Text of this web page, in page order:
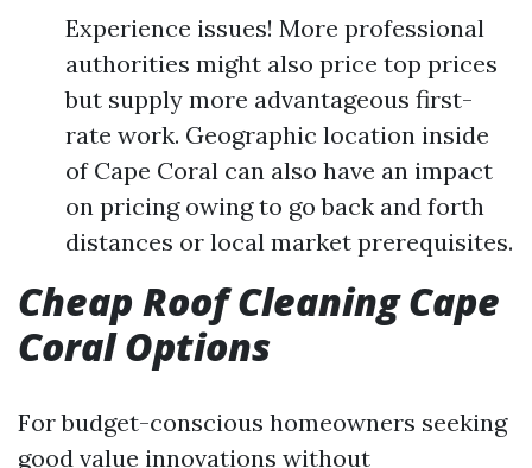
Experience issues! More professional
authorities might also price top prices
but supply more advantageous first-
rate work. Geographic location inside
of Cape Coral can also have an impact
on pricing owing to go back and forth
distances or local market prerequisites.
Cheap Roof Cleaning Cape
Coral Options
For budget-conscious homeowners seeking
good value innovations without